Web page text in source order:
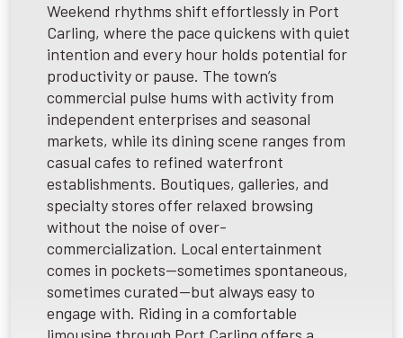
Weekend rhythms shift effortlessly in Port
Carling, where the pace quickens with quiet
intention and every hour holds potential for
productivity or pause. The town’s
commercial pulse hums with activity from
independent enterprises and seasonal
markets, while its dining scene ranges from
casual cafes to refined waterfront
establishments. Boutiques, galleries, and
specialty stores offer relaxed browsing
without the noise of over-
commercialization. Local entertainment
comes in pockets—sometimes spontaneous,
sometimes curated—but always easy to
engage with. Riding in a comfortable